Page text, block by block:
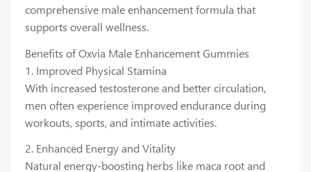
comprehensive male enhancement formula that
supports overall wellness.
Benefits of Oxvia Male Enhancement Gummies
1. Improved Physical Stamina
With increased testosterone and better circulation,
men often experience improved endurance during
workouts, sports, and intimate activities.
2. Enhanced Energy and Vitality
Natural energy-boosting herbs like maca root and